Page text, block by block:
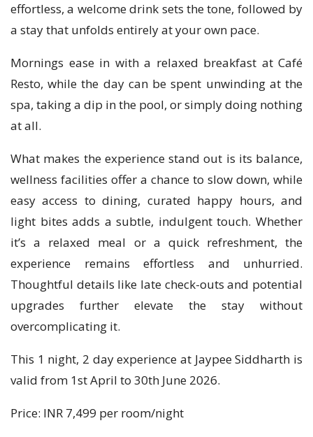
effortless, a welcome drink sets the tone, followed by
a stay that unfolds entirely at your own pace.
Mornings ease in with a relaxed breakfast at Café
Resto, while the day can be spent unwinding at the
spa, taking a dip in the pool, or simply doing nothing
at all.
What makes the experience stand out is its balance,
wellness facilities offer a chance to slow down, while
easy access to dining, curated happy hours, and
light bites adds a subtle, indulgent touch. Whether
it’s a relaxed meal or a quick refreshment, the
experience remains effortless and unhurried.
Thoughtful details like late check-outs and potential
upgrades further elevate the stay without
overcomplicating it.
This 1 night, 2 day experience at Jaypee Siddharth is
valid from 1st April to 30th June 2026.
Price: INR 7,499 per room/night